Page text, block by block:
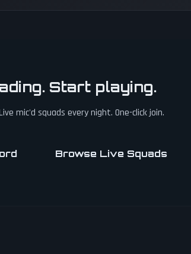
Start playing.
mic'd squads every night. One-click join.
Browse Live Squads